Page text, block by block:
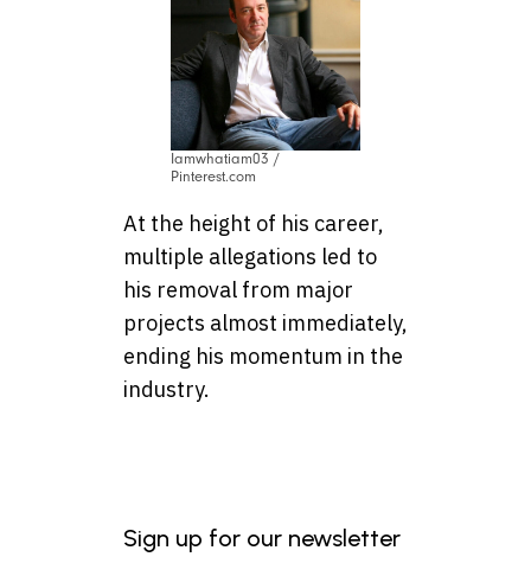
Iamwhatiam03 /
Pinterest.com
At the height of his career,
multiple allegations led to
his removal from major
projects almost immediately,
ending his momentum in the
industry.
Sign up for our newsletter